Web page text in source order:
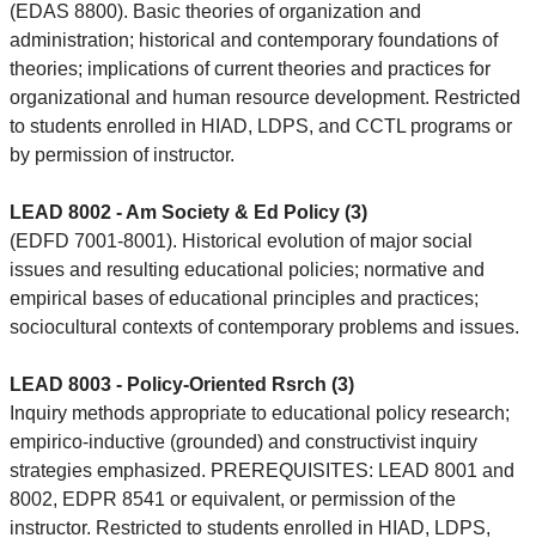
(EDAS 8800). Basic theories of organization and
administration; historical and contemporary foundations of
theories; implications of current theories and practices for
organizational and human resource development. Restricted
to students enrolled in HIAD, LDPS, and CCTL programs or
by permission of instructor.
LEAD 8002 - Am Society & Ed Policy (3)
(EDFD 7001-8001). Historical evolution of major social
issues and resulting educational policies; normative and
empirical bases of educational principles and practices;
sociocultural contexts of contemporary problems and issues.
LEAD 8003 - Policy-Oriented Rsrch (3)
Inquiry methods appropriate to educational policy research;
empirico-inductive (grounded) and constructivist inquiry
strategies emphasized. PREREQUISITES: LEAD 8001 and
8002, EDPR 8541 or equivalent, or permission of the
instructor. Restricted to students enrolled in HIAD, LDPS,